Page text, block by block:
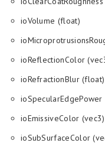
ioVolume (float)
ioReflectionColor
ioRefractionBlur (float)
ioEmissiveColor (vec3)
ioSubSurfaceColor